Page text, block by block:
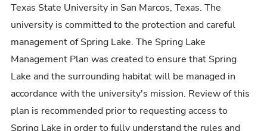
Texas State University in San Marcos, Texas. The
university is committed to the protection and careful
management of Spring Lake. The Spring Lake
Management Plan was created to ensure that Spring
Lake and the surrounding habitat will be managed in
accordance with the university's mission. Review of this
plan is recommended prior to requesting access to
Spring Lake in order to fully understand the rules and